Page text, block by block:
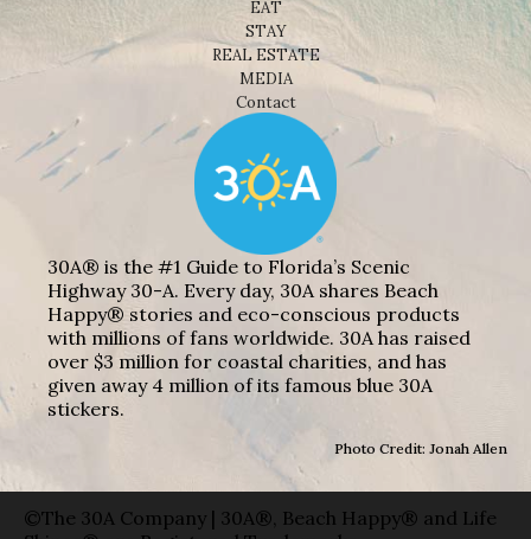
EAT
STAY
REAL ESTATE
MEDIA
Contact
30A® is the #1 Guide to Florida’s Scenic
Highway 30-A. Every day, 30A shares Beach
Happy® stories and eco-conscious products
with millions of fans worldwide. 30A has raised
over $3 million for coastal charities, and has
given away 4 million of its famous blue 30A
stickers.
Photo Credit: Jonah Allen
©The 30A Company | 30A®, Beach Happy® and Life